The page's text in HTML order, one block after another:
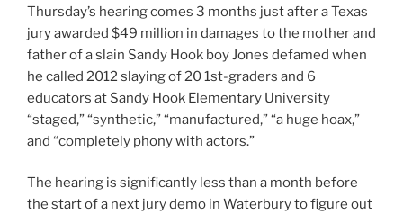
Thursday’s hearing comes 3 months just after a Texas
jury awarded $49 million in damages to the mother and
father of a slain Sandy Hook boy Jones defamed when
he called 2012 slaying of 20 1st-graders and 6
educators at Sandy Hook Elementary University
“staged,” “synthetic,” “manufactured,” “a huge hoax,”
and “completely phony with actors.”
The hearing is significantly less than a month before
the start of a next jury demo in Waterbury to figure out